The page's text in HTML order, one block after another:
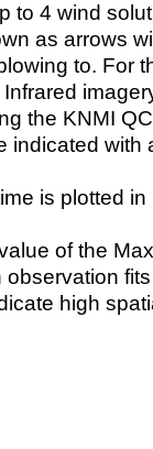
to 4 wind
as arrows
to. For
the KNMI
indicated with
is plotted
of the
high